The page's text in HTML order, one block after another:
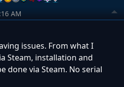
AM
issues. From what I
Steam, installation and
done via Steam. No serial